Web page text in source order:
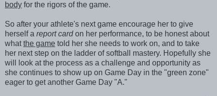
body for the rigors of the game.
So after your athlete's next game encourage her to give
herself a report cardon her performance, to be honest about
whatthe game told her she needs to work on, and to take
her next step on the ladder of softball mastery. Hopefully she
will look at the process as a challenge and opportunity as
she continues to show up on Game Day in the "green zone"
eager to get another Game Day "A."